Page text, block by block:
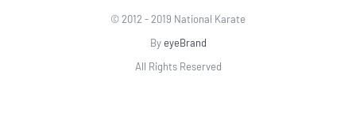
© 2012 - 2019 National Karate
ByeyeBrand
All Rights Reserved